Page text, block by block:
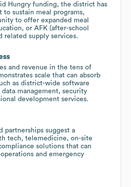
Hungry funding, the district has
to sustain meal programs,
to offer expanded meal
or AFK (after-school
related supply services.
and revenue in the tens of
scale that can absorb
as district-wide software
management, security
development services.
partnerships suggest a
tech, telemedicine, on-site
solutions that can
and emergency